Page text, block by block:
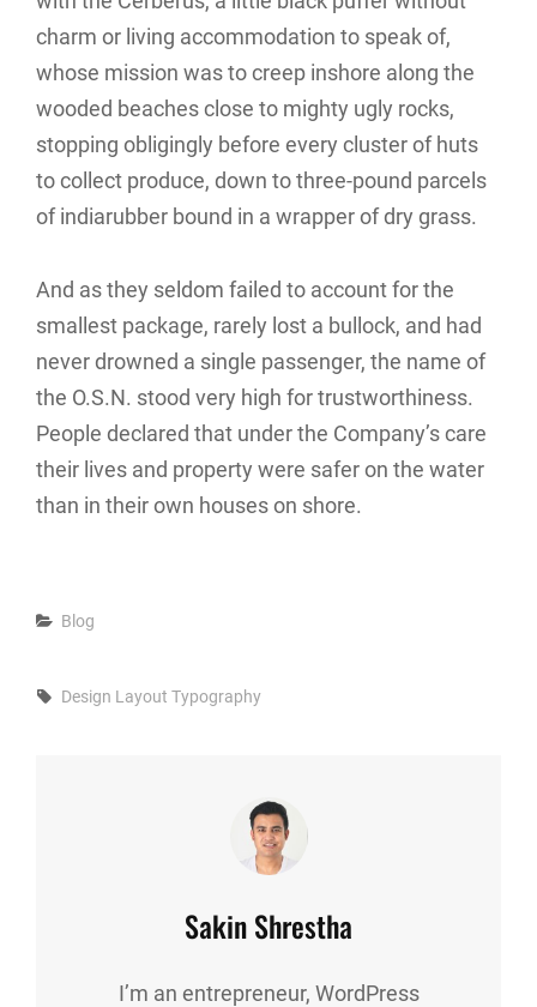
charm or living accommodation to speak of,
whose mission was to creep inshore along the
wooded beaches close to mighty ugly rocks,
stopping obligingly before every cluster of huts
to collect produce, down to three-pound parcels
of indiarubber bound in a wrapper of dry grass.
And as they seldom failed to account for the
smallest package, rarely lost a bullock, and had
never drowned a single passenger, the name of
the O.S.N. stood very high for trustworthiness.
People declared that under the Company’s care
their lives and property were safer on the water
than in their own houses on shore.
Categories
Blog
Tags,
Design Layout Typography
Author:
Sakin Shrestha
I’m an entrepreneur, WordPress